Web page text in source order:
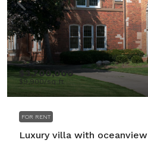
$3,700,000
$9,900/sq ft
FOR RENT
Luxury villa with oceanview